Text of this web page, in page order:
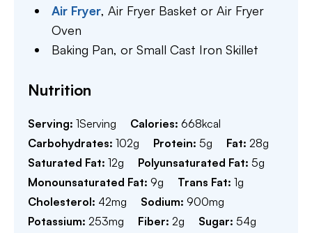
Air Fryer,Air Fryer Basket or Air Fryer
Oven
Baking Pan,or Small Cast Iron Skillet
Nutrition
Serving: 1Serving Calories: 668kcal
Carbohydrates: 102g Protein: 5g Fat: 28g
Saturated Fat: 12g Polyunsaturated Fat: 5g
Monounsaturated Fat: 9g Trans Fat: 1g
Cholesterol: 42mg Sodium: 900mg
Potassium: 253mg Fiber: 2g Sugar: 54g